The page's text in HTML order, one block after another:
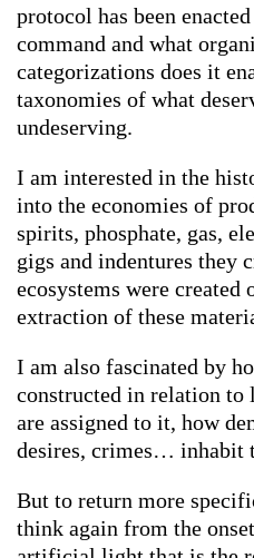
protocol has been
command and what
categorizations does it
taxonomies of what
undeserving.
I am interested in the
into the economies of
spirits, phosphate, gas,
gigs and indentures they
ecosystems were created
extraction of these
I am also fascinated by
constructed in relation
are assigned to it, how
desires, crimes… inhabit
But to return more
think again from the